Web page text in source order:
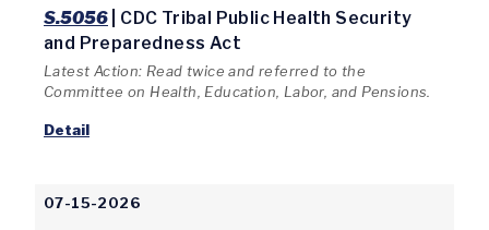
S.5056 | CDC Tribal Public Health Security
and Preparedness Act
Latest Action: Read twice and referred to the
Committee on Health, Education, Labor, and Pensions.
Detail
07-15-2026